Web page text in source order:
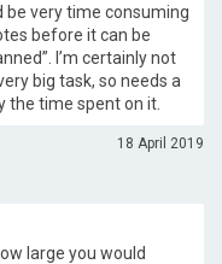
very time consuming
before it can be
I’m certainly not
big task, so needs a
the time spent on it.
18 April 2019
large you would